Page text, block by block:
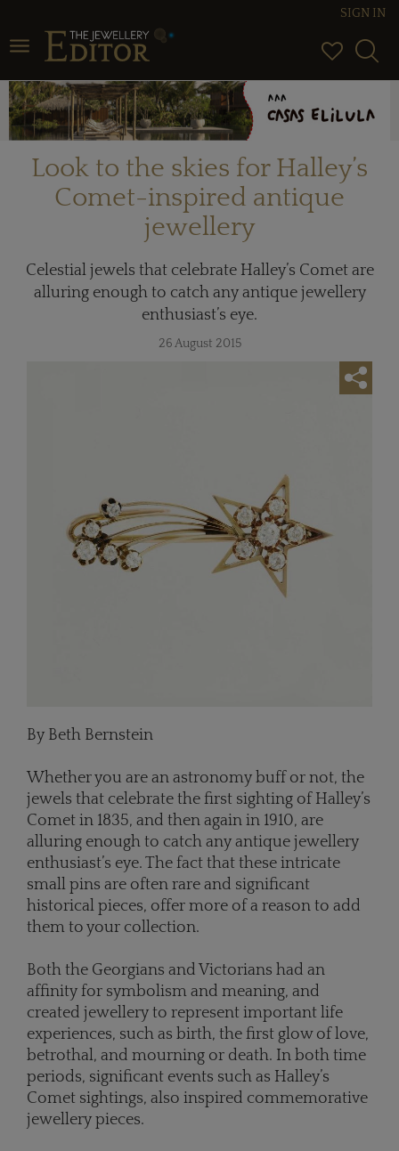
Toggle navigation
SIGN IN
Look to the skies for Halley’s
Comet-inspired antique
jewellery
Celestial jewels that celebrate Halley’s Comet are
alluring enough to catch any antique jewellery
enthusiast’s eye.
26 August 2015
By Beth Bernstein
Whether you are an astronomy buff or not, the
jewels that celebrate the first sighting of Halley’s
Comet in 1835, and then again in 1910, are
alluring enough to catch any antique jewellery
enthusiast’s eye. The fact that these intricate
small pins are often rare and significant
historical pieces, offer more of a reason to add
them to your collection.
Both the Georgians and Victorians had an
affinity for symbolism and meaning, and
created jewellery to represent important life
experiences, such as birth, the first glow of love,
betrothal, and mourning or death. In both time
periods, significant events such as Halley’s
Comet sightings, also inspired commemorative
jewellery pieces.